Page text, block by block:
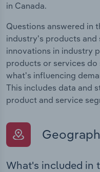
in Canada.
Questions answered in
industry's products
innovations in industry
products or services
what's influencing
This includes data and
product and service
What's included in